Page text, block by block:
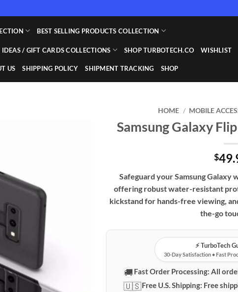
BEST SELLING PRODUCTS COLLECTION
IDEAS / GIFT CARDS COLLECTIONS SHOP TURBOTECH.CO WISHLIST
US SHIPPING POLICY SHIPMENT TRACKING SHOP
HOME / MOBILE
Samsung Galaxy
$
Safeguard your Samsung Galaxy
offering robust water-resistant
kickstand for hands-free viewing,
the-go
⚡️ TurboTech
30-Day Satisfaction • Fast
🚚 Fast Order Processing: All
🇺🇸Free U.S. Shipping: Free